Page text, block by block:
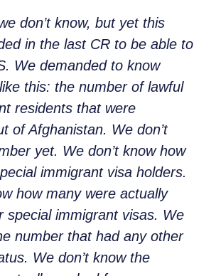
don’t know, but yet this
in the last CR to be able to
We demanded to know
this: the number of lawful
residents that were
of Afghanistan. We don’t
yet. We don’t know how
immigrant visa holders.
how many were actually
special immigrant visas. We
number that had any other
We don’t know the